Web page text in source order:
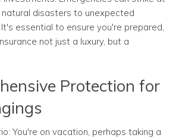
disasters to unexpected
essential to ensure you're prepared,
not just a luxury, but a
Protection for
You're on vacation, perhaps taking a